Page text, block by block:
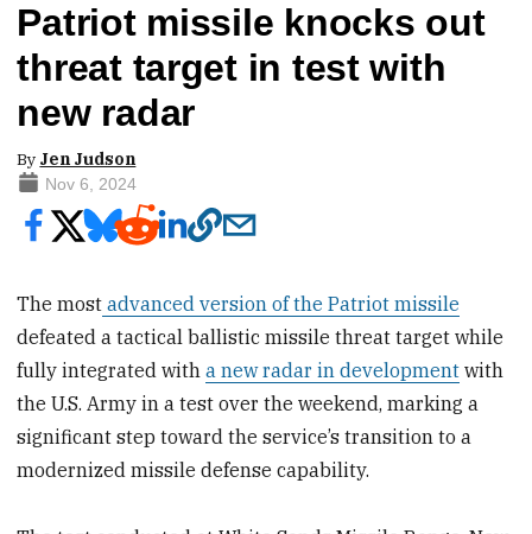
Patriot missile knocks out
threat target in test with
new radar
By Jen Judson
Nov 6, 2024
The most advanced version of the Patriot missile
defeated a tactical ballistic missile threat target while
fully integrated witha new radar in development with
the U.S. Army in a test over the weekend, marking a
significant step toward the service’s transition to a
modernized missile defense capability.